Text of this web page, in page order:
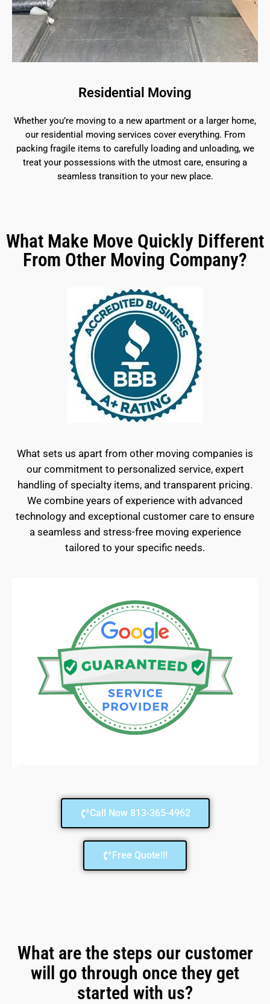
Residential Moving
Whether you’re moving to a new apartment or a larger home,
our residential moving services cover everything. From
packing fragile items to carefully loading and unloading, we
treat your possessions with the utmost care, ensuring a
seamless transition to your new place.
What Make Move Quickly Different
From Other Moving Company?
What sets us apart from other moving companies is
our commitment to personalized service, expert
handling of specialty items, and transparent pricing.
We combine years of experience with advanced
technology and exceptional customer care to ensure
a seamless and stress-free moving experience
tailored to your specific needs.
Call Now 813-365-4962
Free Quote!!!
What are the steps our customer
will go through once they get
started with us?